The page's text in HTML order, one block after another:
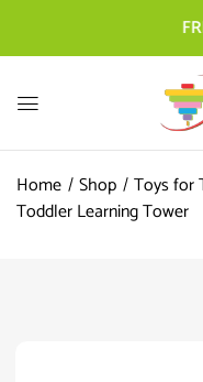
Home Shop Toys for
Toddler Learning Tower